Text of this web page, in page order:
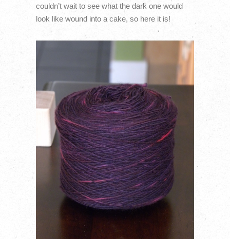
couldn’t wait to see what the dark one would
look like wound into a cake, so here it is!